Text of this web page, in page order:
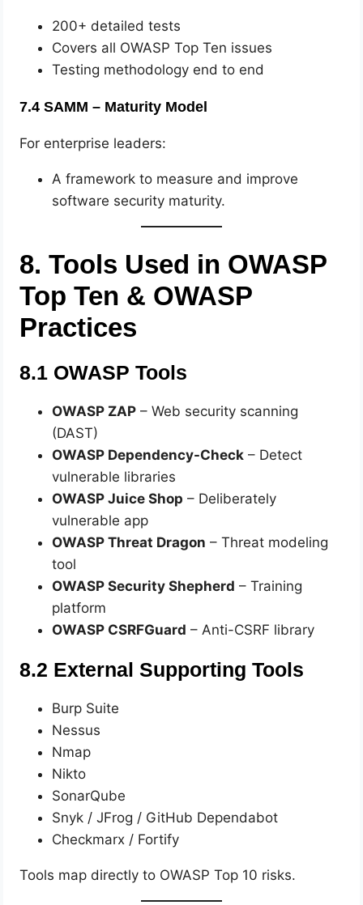
200+ detailed tests
Covers all OWASP Top Ten issues
Testing methodology end to end
7.4 SAMM – Maturity Model
For enterprise leaders:
A framework to measure and improve
software security maturity.
8. Tools Used in OWASP
Top Ten & OWASP
Practices
8.1 OWASP Tools
OWASP ZAP – Web security scanning
(DAST)
OWASP Dependency-Check – Detect
vulnerable libraries
OWASP Juice Shop – Deliberately
vulnerable app
OWASP Threat Dragon – Threat modeling
tool
OWASP Security Shepherd – Training
platform
OWASP CSRFGuard – Anti-CSRF library
8.2 External Supporting Tools
Burp Suite
Nessus
Nmap
Nikto
SonarQube
Snyk / JFrog / GitHub Dependabot
Checkmarx / Fortify
Tools map directly to OWASP Top 10 risks.